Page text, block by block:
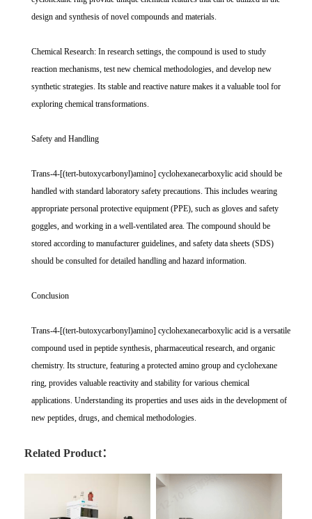
design and synthesis of novel compounds and materials.
Chemical Research: In research settings, the compound is used to study
reaction mechanisms, test new chemical methodologies, and develop new
synthetic strategies. Its stable and reactive nature makes it a valuable tool for
exploring chemical transformations.
Safety and Handling
Trans-4-[(tert-butoxycarbonyl)amino] cyclohexanecarboxylic acid should be
handled with standard laboratory safety precautions. This includes wearing
appropriate personal protective equipment (PPE), such as gloves and safety
goggles, and working in a well-ventilated area. The compound should be
stored according to manufacturer guidelines, and safety data sheets (SDS)
should be consulted for detailed handling and hazard information.
Conclusion
Trans-4-[(tert-butoxycarbonyl)amino] cyclohexanecarboxylic acid is a versatile
compound used in peptide synthesis, pharmaceutical research, and organic
chemistry. Its structure, featuring a protected amino group and cyclohexane
ring, provides valuable reactivity and stability for various chemical
applications. Understanding its properties and uses aids in the development of
new peptides, drugs, and chemical methodologies.
Related Product：